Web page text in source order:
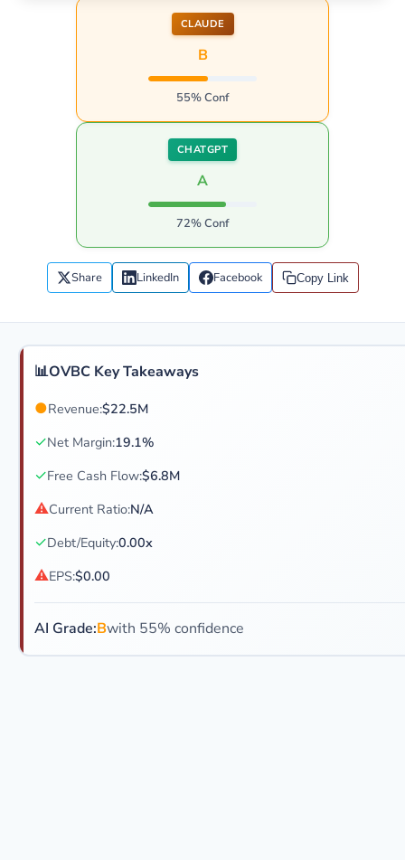
CLAUDE
B
55% Conf
CHATGPT
A
72% Conf
Share LinkedIn Facebook Copy Link
📊OVBC Key Takeaways
●Revenue:$22.5M
✓Net Margin:19.1%
✓Free Cash Flow:$6.8M
⚠Current Ratio:N/A
✓Debt/Equity:0.00x
⚠EPS:$0.00
AI Grade:Bwith 55% confidence